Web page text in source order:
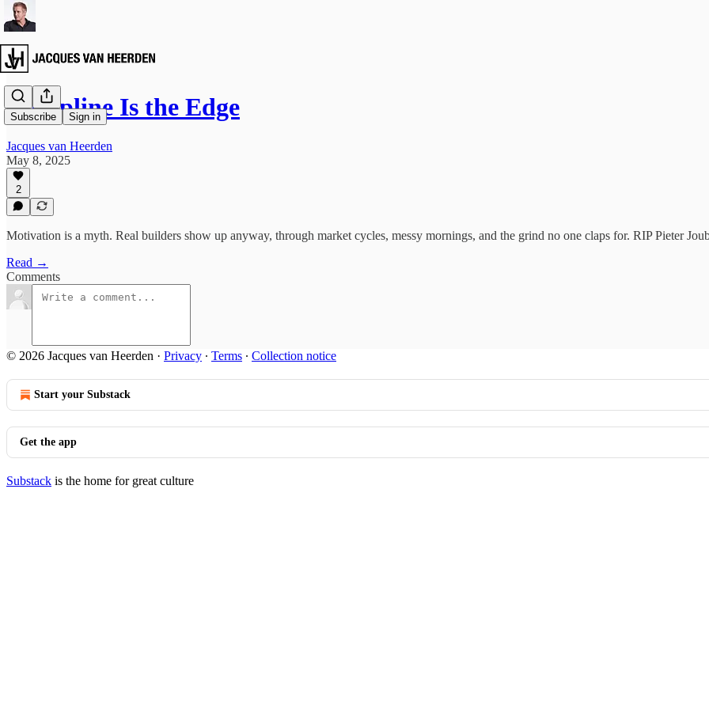
Subscribe Sign in
Discipline Is the Edge
Jacques van Heerden
May 8, 2025
2
Motivation is a myth. Real builders show up anyway, through market cycles, messy mornings, and the grind no one claps for. RIP Pieter
Read →
Comments
© 2026 Jacques van Heerden · Privacy ∙ Terms ∙ Collection notice
Start your Substack
Get the app
Substack is the home for great culture